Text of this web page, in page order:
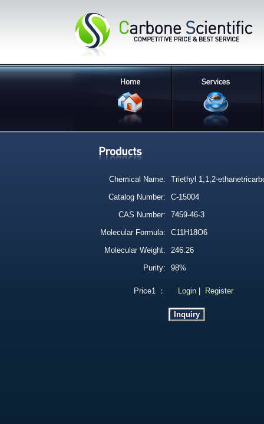
Chemical Name:
Triethyl 1,1,2-
Catalog Number:
C-15004
CAS Number:
7459-46-3
Molecular Formula:
C11H18O6
Molecular Weight:
246.26
Purity:
98%
Price1 ： Login Register